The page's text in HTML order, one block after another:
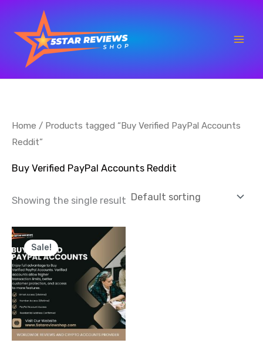
content
Home / Products tagged “Buy Verified PayPal Accounts
Reddit”
Buy Verified PayPal Accounts Reddit
Showing the single result
Sale!
Price
range:
$100.00
through
$300.00
product
has
multiple
variants.
The
options